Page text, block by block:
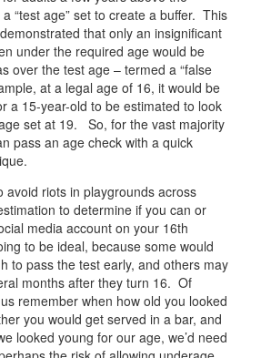
“test age” set to create a buffer. This
that only an insignificant
under the required age would be
over the test age – termed a “false
at a legal age of 16, it would be
a 15-year-old to be estimated to look
set at 19. So, for the vast majority
pass an age check with a quick
avoid riots in playgrounds across
to determine if you can or
media account on your 16th
to be ideal, because some would
to pass the test early, and others may
months after they turn 16. Of
remember when how old you looked
you would get served in a bar, and
looked young for our age, we’d need